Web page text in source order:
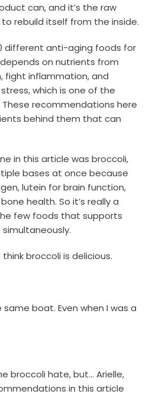
can, and it’s the raw
rebuild itself from the inside.
different anti-aging foods for
depends on nutrients from
fight inflammation, and
which is one of the
These recommendations here
behind them that can
in this article was broccoli,
bases at once because
lutein for brain function,
health. So it’s really a
few foods that supports
broccoli is delicious.
same boat. Even when I was a
broccoli hate, but… Arielle,
in this article